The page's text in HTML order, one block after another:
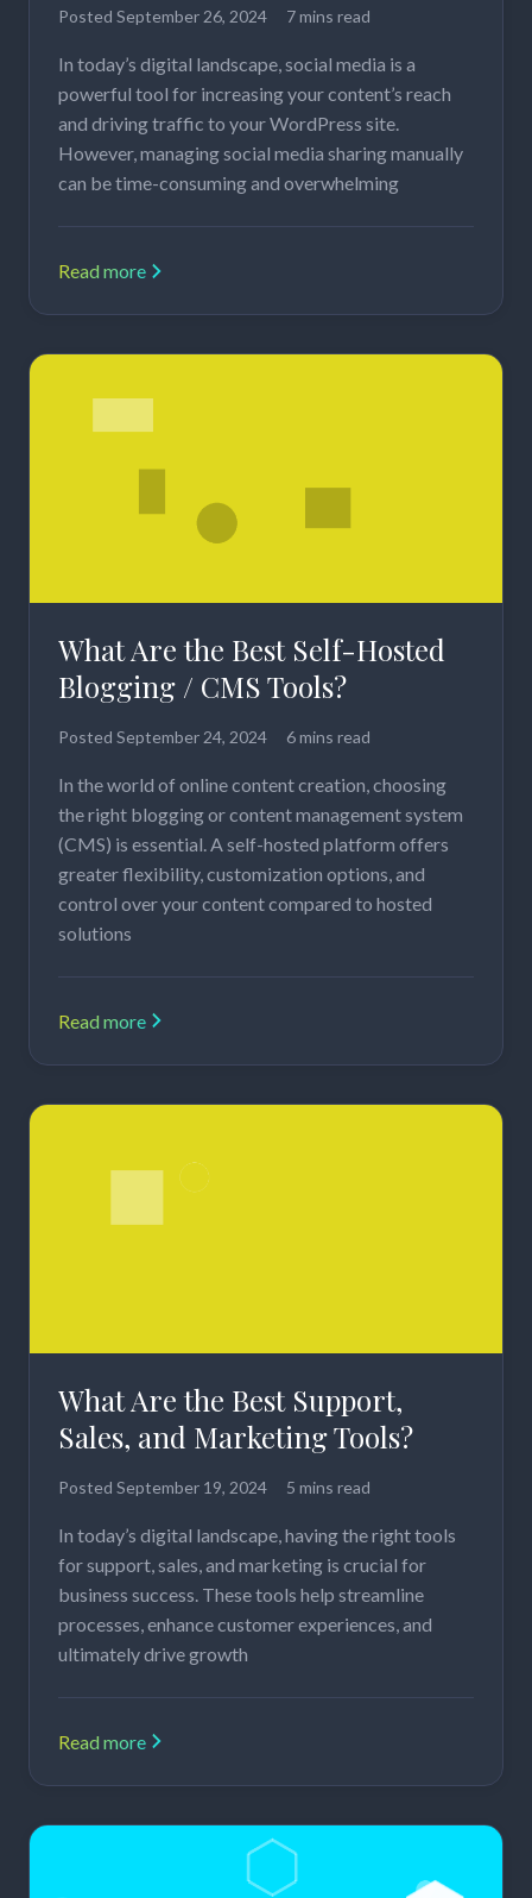
Posted September 26, 2024 7 mins read
In today’s digital landscape, social media is a
powerful tool for increasing your content’s reach
and driving traffic to your WordPress site.
However, managing social media sharing manually
can be time-consuming and overwhelming
Read more
What Are the Best Self-Hosted
Blogging / CMS Tools?
Posted September 24, 2024 6 mins read
In the world of online content creation, choosing
the right blogging or content management system
(CMS) is essential. A self-hosted platform offers
greater flexibility, customization options, and
control over your content compared to hosted
solutions
Read more
What Are the Best Support,
Sales, and Marketing Tools?
Posted September 19, 2024 5 mins read
In today’s digital landscape, having the right tools
for support, sales, and marketing is crucial for
business success. These tools help streamline
processes, enhance customer experiences, and
ultimately drive growth
Read more